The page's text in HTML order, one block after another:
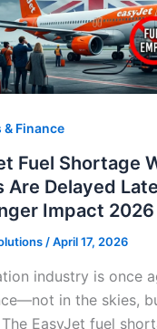
& Finance
Fuel Shortage
Are Delayed
Impact 2026
/April 17, 2026
industry is once
in the skies,
EasyJet fuel